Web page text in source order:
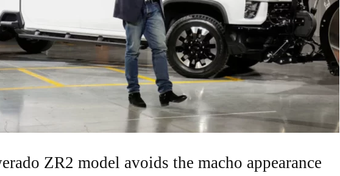
ZR2 model avoids the macho appearance